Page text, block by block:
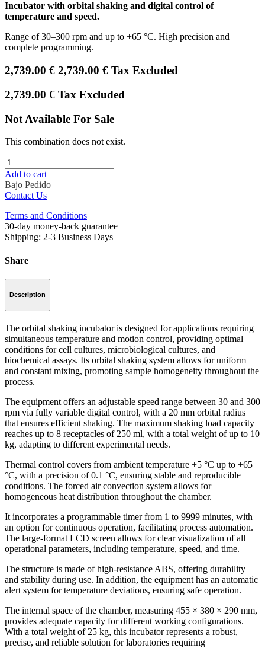
Incubator with orbital shaking and digital control of
temperature and speed.
Range of 30–300 rpm and up to +65 °C. High precision and
complete programming.
2,739.00 € 2,739.00€ Tax Excluded
2,739.00 € Tax Excluded
Not Available For Sale
This combination does not exist.
Add to cart
Bajo Pedido
Contact Us
Terms and Conditions
30-day money-back guarantee
Shipping: 2-3 Business Days
Share
Description
The orbital shaking incubator is designed for applications requiring
simultaneous temperature and motion control, providing optimal
conditions for cell cultures, microbiological cultures, and
biochemical assays. Its orbital shaking system allows for uniform
and constant mixing, promoting sample homogeneity throughout the
process.
The equipment offers an adjustable speed range between 30 and 300
rpm via fully variable digital control, with a 20 mm orbital radius
that ensures efficient shaking. The maximum shaking load capacity
reaches up to 8 receptacles of 250 ml, with a total weight of up to 10
kg, adapting to different experimental needs.
Thermal control covers from ambient temperature +5 °C up to +65
°C, with a precision of 0.1 °C, ensuring stable and reproducible
conditions. The forced air convection system allows for
homogeneous heat distribution throughout the chamber.
It incorporates a programmable timer from 1 to 9999 minutes, with
an option for continuous operation, facilitating process automation.
The large-format LCD screen allows for clear visualization of all
operational parameters, including temperature, speed, and time.
The structure is made of high-resistance ABS, offering durability
and stability during use. In addition, the equipment has an automatic
alert system for temperature deviations, ensuring safe operation.
The internal space of the chamber, measuring 455 × 380 × 290 mm,
provides adequate capacity for different working configurations.
With a total weight of 25 kg, this incubator represents a robust,
precise, and reliable solution for laboratories requiring